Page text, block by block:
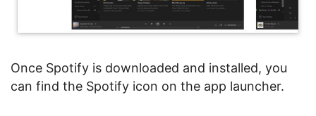
Once Spotify is downloaded and installed, you
can find the Spotify icon on the app launcher.